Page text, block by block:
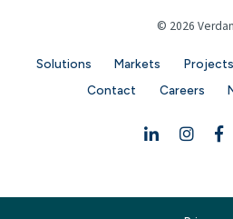
© 2026
Solutions Markets Projects
Contact
Careers
Linkedin